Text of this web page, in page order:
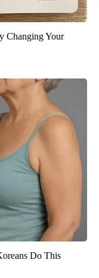
Changing Your
Do This